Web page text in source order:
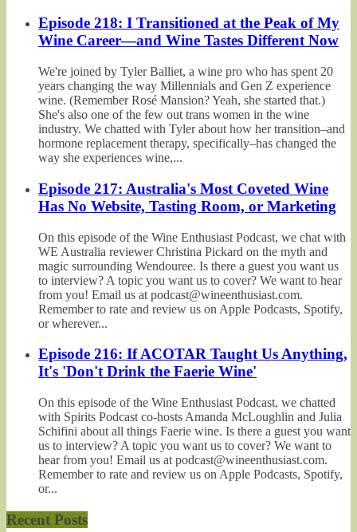
Episode 218: I Transitioned at the Peak of My
Wine Career—and Wine Tastes Different Now
We're joined by Tyler Balliet, a wine pro who has spent 20
years changing the way Millennials and Gen Z experience
wine. (Remember Rosé Mansion? Yeah, she started that.)
She's also one of the few out trans women in the wine
industry. We chatted with Tyler about how her transition–and
hormone replacement therapy, specifically–has changed the
way she experiences wine,...
Episode 217: Australia's Most Coveted Wine
Has No Website, Tasting Room, or Marketing
On this episode of the Wine Enthusiast Podcast, we chat with
WE Australia reviewer Christina Pickard on the myth and
magic surrounding Wendouree. Is there a guest you want us
to interview? A topic you want us to cover? We want to hear
from you! Email us at podcast@wineenthusiast.com.
Remember to rate and review us on Apple Podcasts, Spotify,
or wherever...
Episode 216: If ACOTAR Taught Us Anything,
It's 'Don't Drink the Faerie Wine'
On this episode of the Wine Enthusiast Podcast, we chatted
with Spirits Podcast co-hosts Amanda McLoughlin and Julia
Schifini about all things Faerie wine. Is there a guest you want
us to interview? A topic you want us to cover? We want to
hear from you! Email us at podcast@wineenthusiast.com.
Remember to rate and review us on Apple Podcasts, Spotify,
or...
Recent Posts